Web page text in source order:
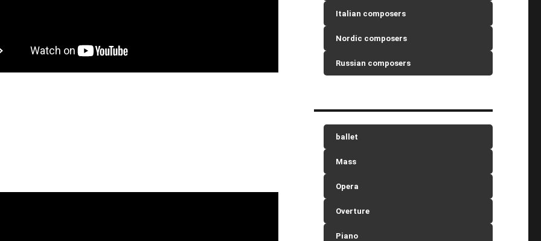
Italian composers
Nordic composers
Russian composers
ballet
Mass
Opera
Overture
Piano